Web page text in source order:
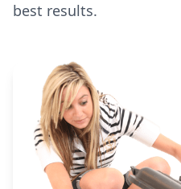
best results.